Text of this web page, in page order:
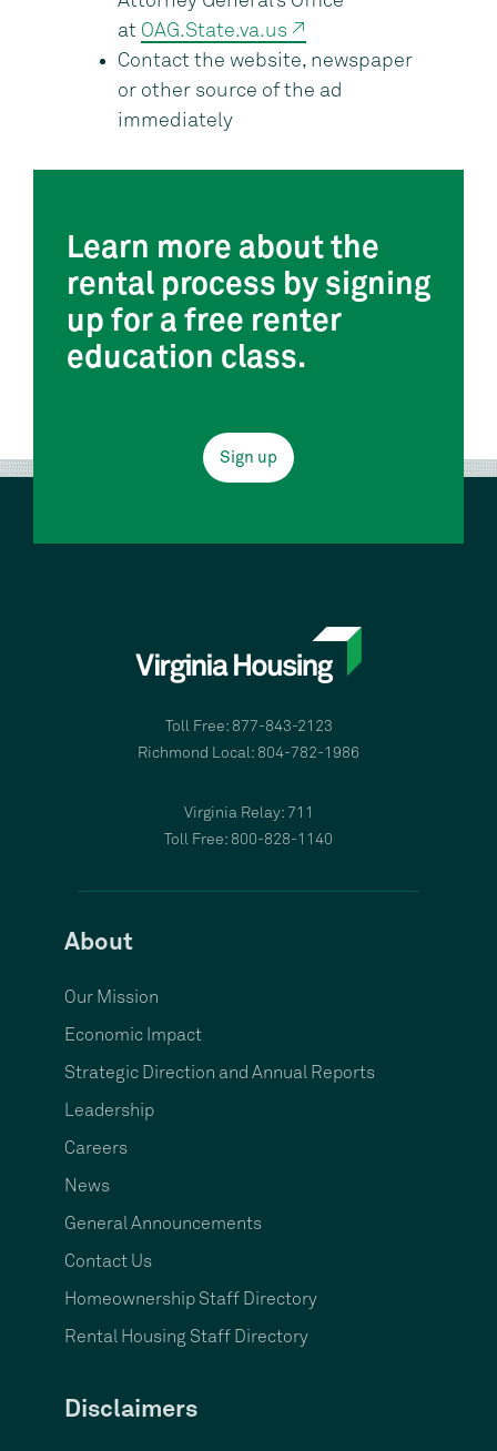
at OAG.State.va.us ↗
Contact the website, newspaper
or other source of the ad
immediately
Learn more about the
rental process by signing
up for a free renter
education class.
Sign up
Toll Free: 877-843-2123
Richmond Local: 804-782-1986
Virginia Relay: 711
Toll Free: 800-828-1140
About
Our Mission
Economic Impact
Strategic Direction and Annual Reports
Leadership
Careers
News
General Announcements
Contact Us
Homeownership Staff Directory
Rental Housing Staff Directory
Disclaimers